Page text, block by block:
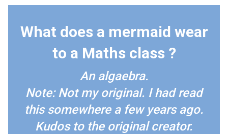
What does a mermaid wear
to a Maths class ?
An algaebra.
Note: Not my original. I had read
this somewhere a few years ago.
Kudos to the original creator.